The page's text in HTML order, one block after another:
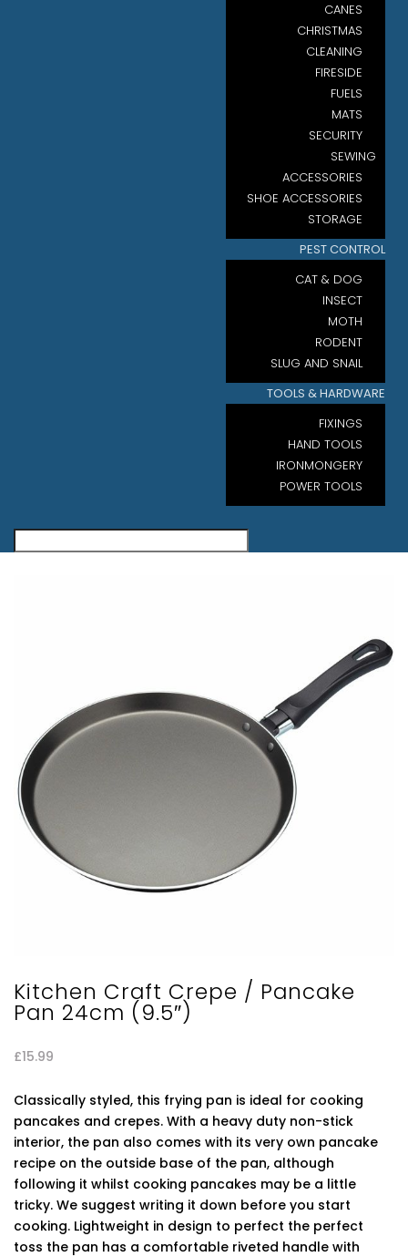
CANES
CHRISTMAS
CLEANING
FIRESIDE
FUELS
MATS
SECURITY
SEWING
ACCESSORIES
SHOE ACCESSORIES
STORAGE
PEST CONTROL
CAT & DOG
INSECT
MOTH
RODENT
SLUG AND SNAIL
TOOLS & HARDWARE
FIXINGS
HAND TOOLS
IRONMONGERY
POWER TOOLS
Kitchen Craft Crepe / Pancake
Pan 24cm (9.5″)
£15.99
Classically styled, this frying pan is ideal for cooking
pancakes and crepes. With a heavy duty non-stick
interior, the pan also comes with its very own pancake
recipe on the outside base of the pan, although
following it whilst cooking pancakes may be a little
tricky. We suggest writing it down before you start
cooking. Lightweight in design to perfect the perfect
toss the pan has a comfortable riveted handle with